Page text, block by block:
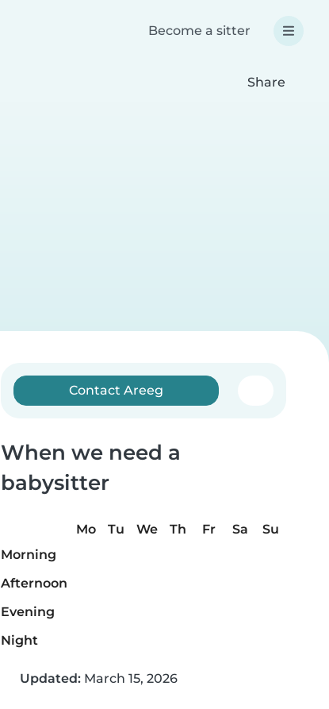
Become a sitter
Share
Contact Areeg
When we need a
babysitter
Mo Tu We Th Fr Sa
Su
Morning
Afternoon
Evening
Night
Updated: March 15, 2026